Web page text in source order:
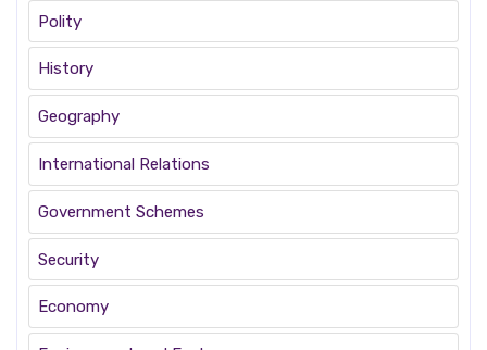
Polity
History
Geography
International Relations
Government Schemes
Security
Economy